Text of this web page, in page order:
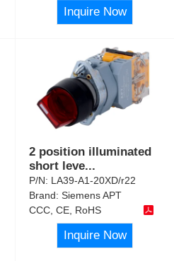
Inquire Now
2 position illuminated
short leve...
P/N: LA39-A1-20XD/r22
Brand:Siemens APT
CCC, CE, RoHS
Inquire Now